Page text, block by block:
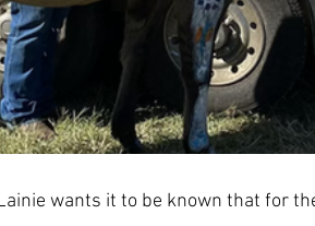
wants it to be known that for